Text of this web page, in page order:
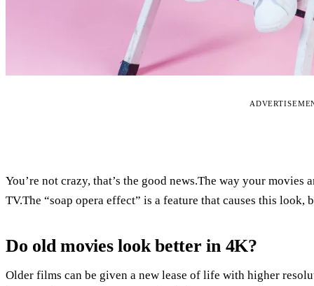
You’re not crazy, that’s the good news.The way your
TV.The “soap opera effect” is a feature that causes this look,
Do old movies look better in 4K?
Older films can be given a new lease of life with higher